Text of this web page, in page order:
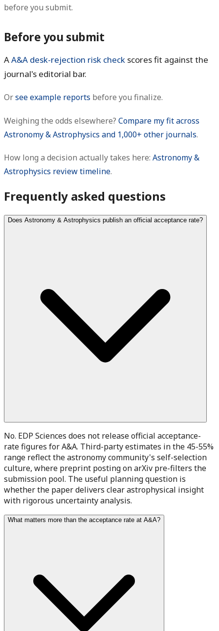
before you submit.
Before you submit
AA&A desk-rejection risk check scores fit against the
journal's editorial bar.
Orsee example reports before you finalize.
Weighing the odds elsewhere? Compare my fit across
Astronomy & Astrophysics and 1,000+ other journals.
How long a decision actually takes here: Astronomy &
Astrophysics review timeline.
Frequently asked questions
Does Astronomy & Astrophysics publish an official acceptance rate?
No. EDP Sciences does not release official acceptance-
rate figures for A&A. Third-party estimates in the 45-55%
range reflect the astronomy community's self-selection
culture, where preprint posting on arXiv pre-filters the
submission pool. The useful planning question is
whether the paper delivers clear astrophysical insight
with rigorous uncertainty analysis.
What matters more than the acceptance rate at A&A?